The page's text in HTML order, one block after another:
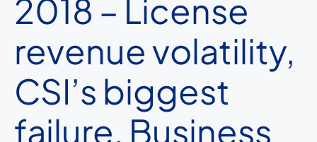
2018 – License
revenue volatility,
CSI’s biggest
failure, Business